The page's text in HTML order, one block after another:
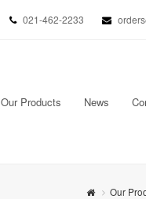
021-462-2233
Our Products News
Our